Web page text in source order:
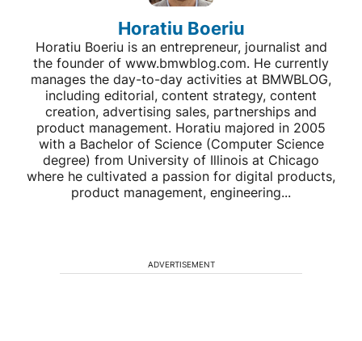
Horatiu Boeriu
Horatiu Boeriu is an entrepreneur, journalist and
the founder of www.bmwblog.com. He currently
manages the day-to-day activities at BMWBLOG,
including editorial, content strategy, content
creation, advertising sales, partnerships and
product management. Horatiu majored in 2005
with a Bachelor of Science (Computer Science
degree) from University of Illinois at Chicago
where he cultivated a passion for digital products,
product management, engineering...
ADVERTISEMENT